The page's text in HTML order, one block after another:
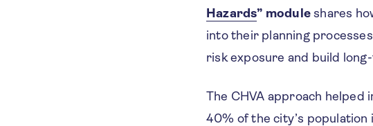
Hazards” module shares
into their planning
risk exposure and build
The CHVA approach helped
40% of the city’s